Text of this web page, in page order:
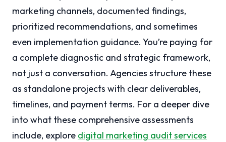
marketing channels, documented findings,
prioritized recommendations, and sometimes
even implementation guidance. You’re paying for
a complete diagnostic and strategic framework,
not just a conversation. Agencies structure these
as standalone projects with clear deliverables,
timelines, and payment terms. For a deeper dive
into what these comprehensive assessments
include, explore digital marketing audit services